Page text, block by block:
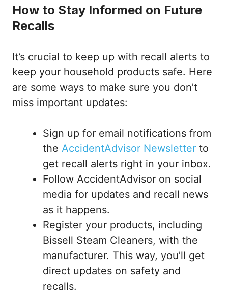
How to Stay Informed on Future
Recalls
It’s crucial to keep up with recall alerts to
keep your household products safe. Here
are some ways to make sure you don’t
miss important updates:
Sign up for email notifications from
the AccidentAdvisor Newsletter to
get recall alerts right in your inbox.
Follow AccidentAdvisor on social
media for updates and recall news
as it happens.
Register your products, including
Bissell Steam Cleaners, with the
manufacturer. This way, you’ll get
direct updates on safety and
recalls.